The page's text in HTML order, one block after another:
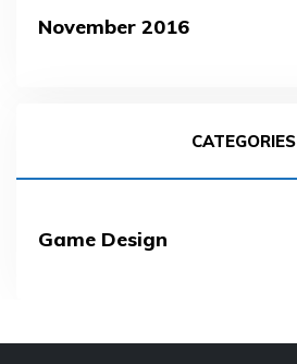
November 2016
CATEGORIES
Game Design